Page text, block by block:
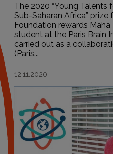
The 2020 “Young Talents
Sub-Saharan Africa”
Foundation rewards
student at the Paris Brain
carried out as a
(Paris...
12.11.2020